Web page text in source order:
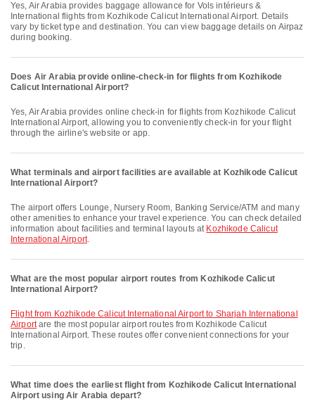
Yes, Air Arabia provides baggage allowance for Vols intérieurs &
International flights from Kozhikode Calicut International Airport. Details
vary by ticket type and destination. You can view baggage details on Airpaz
during booking.
Does Air Arabia provide online-check-in for flights from Kozhikode
Calicut International Airport?
Yes, Air Arabia provides online check-in for flights from Kozhikode Calicut
International Airport, allowing you to conveniently check-in for your flight
through the airline's website or app.
What terminals and airport facilities are available at Kozhikode Calicut
International Airport?
The airport offers Lounge, Nursery Room, Banking Service/ATM and many
other amenities to enhance your travel experience. You can check detailed
information about facilities and terminal layouts at Kozhikode Calicut
International Airport.
What are the most popular airport routes from Kozhikode Calicut
International Airport?
flight from Kozhikode Calicut International Airport to Sharjah International
Airportare the most popular airport routes from Kozhikode Calicut
International Airport. These routes offer convenient connections for your
trip.
What time does the earliest flight from Kozhikode Calicut International
Airport using Air Arabia depart?